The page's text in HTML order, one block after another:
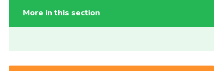
More in this section